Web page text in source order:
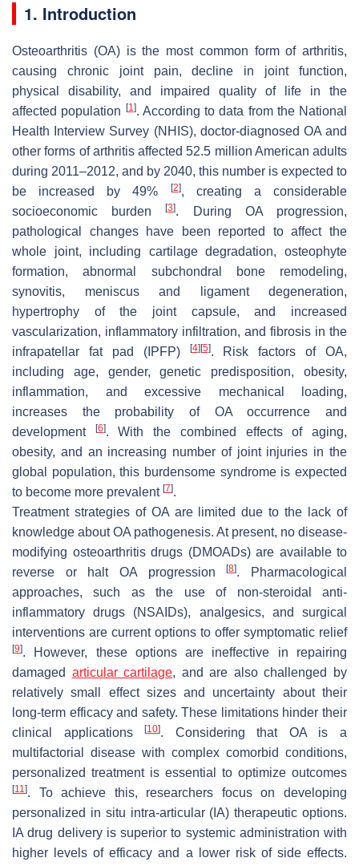
1. Introduction
Osteoarthritis (OA) is the most common form of arthritis,
causing chronic joint pain, decline in joint function,
physical disability, and impaired quality of life in the
affected population
[1]. According to data from the National
Health Interview Survey (NHIS), doctor-diagnosed OA and
other forms of arthritis affected 52.5 million American adults
during 2011–2012, and by 2040, this number is expected to
be increased by 49%
[2], creating a considerable
socioeconomic burden[3]. During OA progression,
pathological changes have been reported to affect the
whole joint, including cartilage degradation, osteophyte
formation, abnormal subchondral bone remodeling,
synovitis, meniscus and ligament degeneration,
hypertrophy of the joint capsule, and increased
vascularization, inflammatory infiltration, and fibrosis in the
infrapatellar fat pad (IPFP)
[4] [5]. Risk factors of OA,
including age, gender, genetic predisposition, obesity,
inflammation, and excessive mechanical loading,
increases the probability of OA occurrence and
development
[6]. With the combined effects of aging,
obesity, and an increasing number of joint injuries in the
global population, this burdensome syndrome is expected
to become more prevalent [7].
Treatment strategies of OA are limited due to the lack of
knowledge about OA pathogenesis. At present, no disease-
modifying osteoarthritis drugs (DMOADs) are available to
reverse or halt OA progression[8]. Pharmacological
approaches, such as the use of non-steroidal anti-
inflammatory drugs (NSAIDs), analgesics, and surgical
interventions are current options to offer symptomatic relief
[9]. However, these options are ineffective in repairing
damaged articular cartilage, and are also challenged by
relatively small effect sizes and uncertainty about their
long-term efficacy and safety. These limitations hinder their
clinical applications[10]. Considering that OA is a
multifactorial disease with complex comorbid conditions,
personalized treatment is essential to optimize outcomes
[11]. To achieve this, researchers focus on developing
personalized in situ intra-articular (IA) therapeutic options.
IA drug delivery is superior to systemic administration with
higher levels of efficacy and a lower risk of side effects.